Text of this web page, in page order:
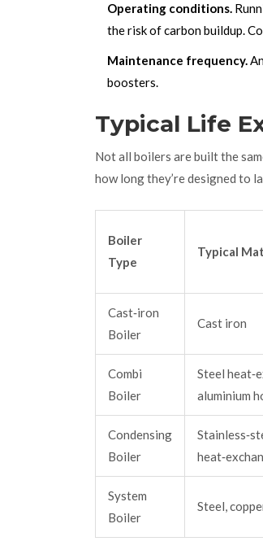
Operating conditions.
the risk of carbon buildup.
Maintenance frequency.
boosters.
Typical Life
Not all boilers are built the
how long they’re designed to
Boiler
Type
Typical
Cast‑iron
Boiler
Cast iron
Combi
Boiler
Steel
aluminium
Condensing
Boiler
System
Boiler
Steel,